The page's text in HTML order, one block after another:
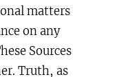
matters
on any
Sources
Truth, as